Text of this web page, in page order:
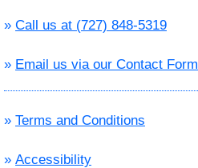
» Call us at (727) 848-5319
» Email us via our Contact Form
» Terms and Conditions
» Accessibility